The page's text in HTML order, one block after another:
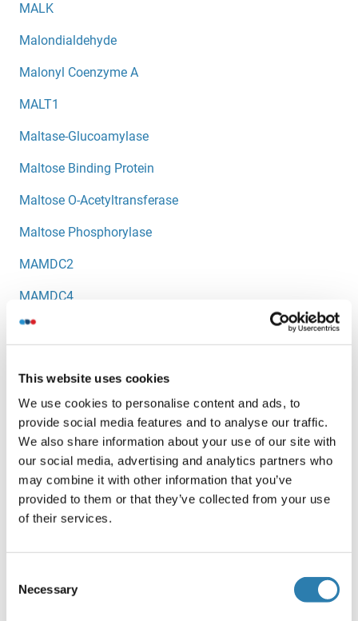
This website uses cookies
We use cookies to personalise content and ads, to
provide social media features and to analyse our traffic.
We also share information about your use of our site with
our social media, advertising and analytics partners who
may combine it with other information that you’ve
provided to them or that they’ve collected from your use
of their services.
Selection
Necessary
MALK
Malondialdehyde
Malonyl Coenzyme A
MALT1
Maltase-Glucoamylase
Maltose Binding Protein
Maltose O-Acetyltransferase
Maltose Phosphorylase
MAMDC2
MAMDC4
MAML1
MAMLD1
Mammaglobin
Mammaglobin A
MAMSTR
MAN1
MAN1A